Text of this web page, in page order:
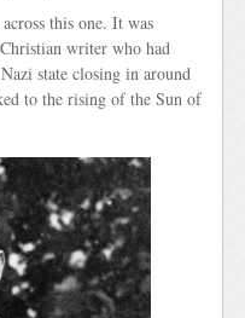
this one. It was
writer who had
state closing in around
to the rising of the Sun of